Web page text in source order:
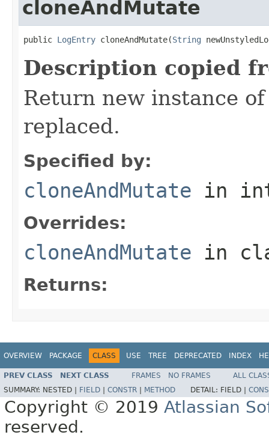
cloneAndMutate
public LogEntry cloneAndMutate(String
Description copied
Return new instance
replaced.
Specified by:
cloneAndMutate in
Overrides:
cloneAndMutate in
Returns:
OVERVIEW PACKAGE CLASS USE TREE DEPRECATED INDEX
PREV CLASS NEXT CLASS FRAMES NO FRAMES
ALL
SUMMARY: NESTED | FIELD CONSTR METHOD DETAIL: FIELD |
Copyright © 2019 Atlassian
reserved.